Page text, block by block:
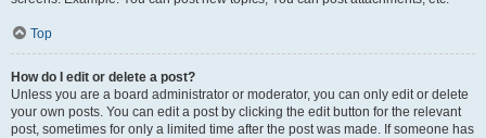
Top
How do I edit or delete a post?
Unless you are a board administrator or moderator, you can only edit or delete
your own posts. You can edit a post by clicking the edit button for the relevant
post, sometimes for only a limited time after the post was made. If someone has